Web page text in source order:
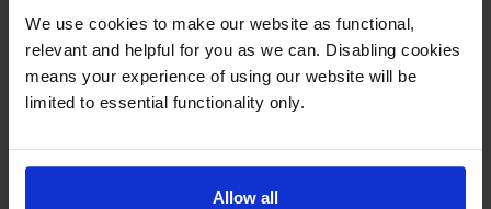
We use cookies to make our website as functional,
relevant and helpful for you as we can. Disabling cookies
means your experience of using our website will be
limited to essential functionality only.
Allow all
£37.94 inc VAT
FREE delivery
In stock
- +